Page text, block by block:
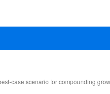
case scenario for compounding